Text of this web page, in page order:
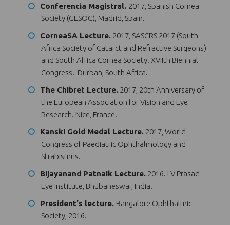
Conferencia Magistral. 2017, Spanish Cornea
Society (GESOC), Madrid, Spain.
CorneaSA Lecture. 2017, SASCRS 2017 (South
Africa Society of Catarct and Refractive Surgeons)
and South Africa Cornea Society. XVIIth Biennial
Congress. Durban, South Africa.
The Chibret Lecture. 2017, 20th Anniversary of
the European Association for Vision and Eye
Research. Nice, France.
Kanski Gold Medal Lecture. 2017, World
Congress of Paediatric Ophthalmology and
Strabismus.
Bijayanand Patnaik Lecture. 2016. LV Prasad
Eye Institute, Bhubaneswar, India.
President's lecture. Bangalore Ophthalmic
Society, 2016.